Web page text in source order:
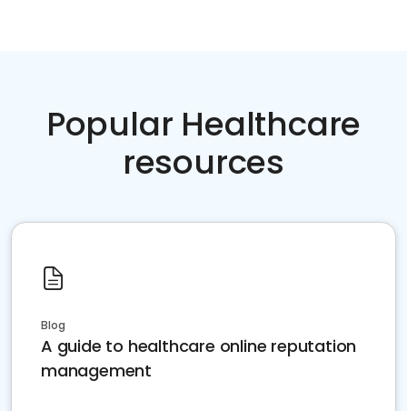
Popular Healthcare
resources
Blog
A guide to healthcare online reputation
management